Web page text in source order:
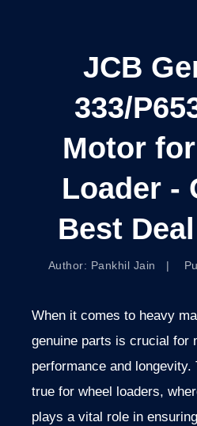
JCB
333/
Motor for
Loader -
Best
Author: Pankhil Jain |
When it comes to heavy
genuine parts is crucial for
performance and
true for wheel loaders,
plays a vital role in